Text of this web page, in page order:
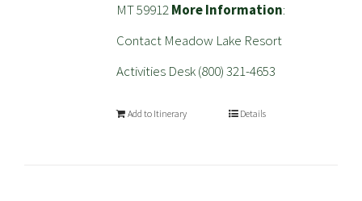
MT 59912More Information:
Contact Meadow Lake Resort
Activities Desk (800) 321-4653
Add to Itinerary Details